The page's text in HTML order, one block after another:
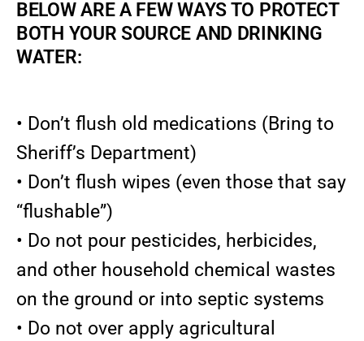
BELOW ARE A FEW WAYS TO PROTECT
BOTH YOUR SOURCE AND DRINKING
WATER:
• Don’t flush old medications (Bring to
Sheriff’s Department)
• Don’t flush wipes (even those that say
“flushable”)
• Do not pour pesticides, herbicides,
and other household chemical wastes
on the ground or into septic systems
• Do not over apply agricultural